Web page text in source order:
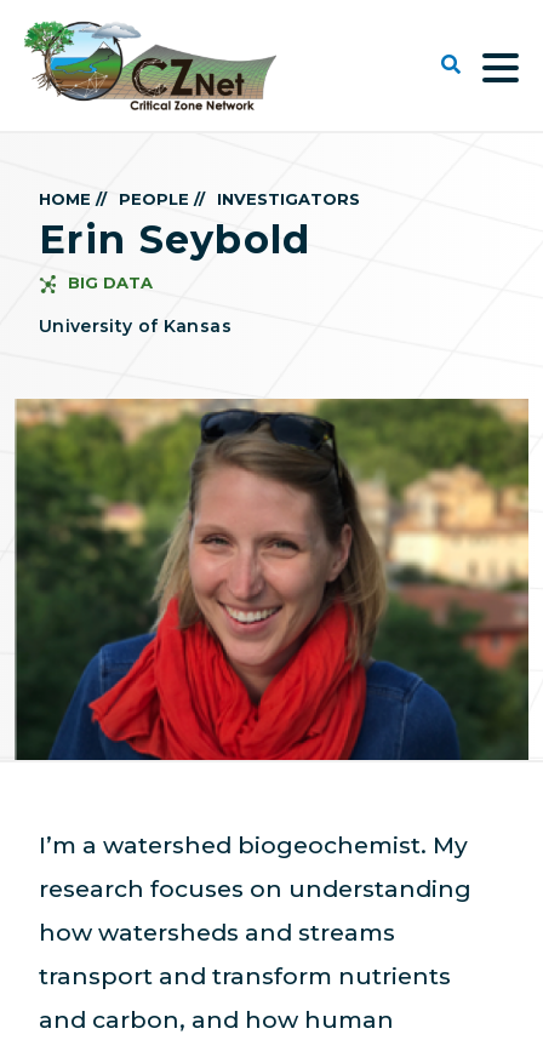
HOME // PEOPLE // INVESTIGATORS
Erin Seybold
BIG DATA
University of Kansas
I’m a watershed biogeochemist. My
research focuses on understanding
how watersheds and streams
transport and transform nutrients
and carbon, and how human